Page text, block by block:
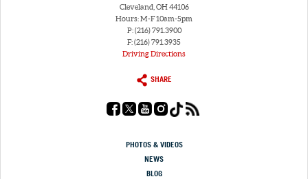
Cleveland, OH 44106
Hours: M-F 10am-5pm
P: (216) 791.3900
F: (216) 791.3935
Driving Directions
SHARE
PHOTOS & VIDEOS
NEWS
BLOG